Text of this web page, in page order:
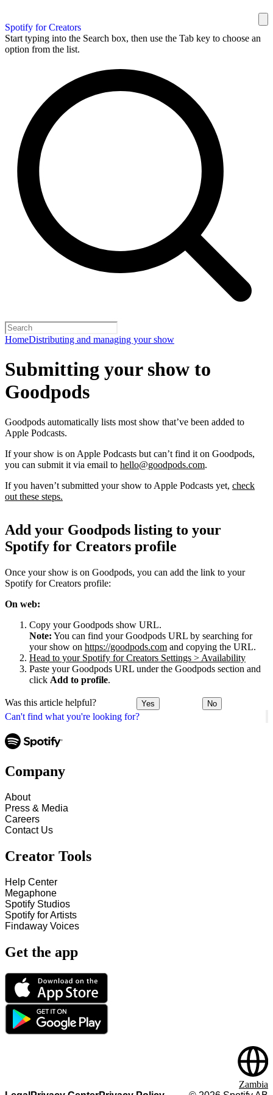
Spotify for Creators
Start typing into the Search box, then use the Tab key to choose an
option from the list.
HomeDistributing and managing your show
Can't find what you're looking for?
Submitting your show to
Goodpods
Goodpods automatically lists most show that’ve been added to
Apple Podcasts.
If your show is on Apple Podcasts but can’t find it on Goodpods,
you can submit it via email to hello@goodpods.com.
If you haven’t submitted your show to Apple Podcasts yet, check
out these steps.
Add your Goodpods listing to your
Spotify for Creators profile
Once your show is on Goodpods, you can add the link to your
Spotify for Creators profile:
On web:
Copy your Goodpods show URL.
Note: You can find your Goodpods URL by searching for
your show on https://goodpods.com and copying the URL.
Head to your Spotify for Creators Settings > Availability
Paste your Goodpods URL under the Goodpods section and
click Add to profile.
Was this article helpful? Yes No
Company
About
Press & Media
Careers
Contact Us
Creator Tools
Help Center
Megaphone
Spotify Studios
Spotify for Artists
Findaway Voices
Get the app
Zambia